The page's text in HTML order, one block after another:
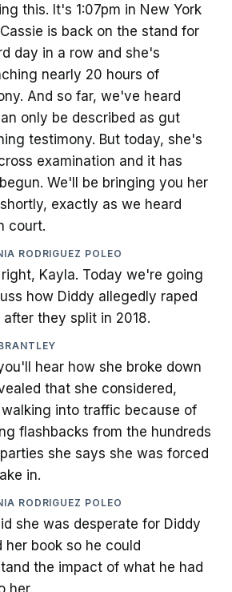
this. It's 1:07pm in New York
is back on the stand for
day in a row and she's
nearly 20 hours of
And so far, we've heard
only be described as gut
testimony. But today, she's
examination and it has
We'll be bringing you her
exactly as we heard
court.
RODRIGUEZ POLEO
Kayla. Today we're going
how Diddy allegedly raped
after they split in 2018.
hear how she broke down
that she considered,
into traffic because of
flashbacks from the hundreds
she says she was forced
in.
RODRIGUEZ POLEO
she was desperate for Diddy
her book so he could
the impact of what he had